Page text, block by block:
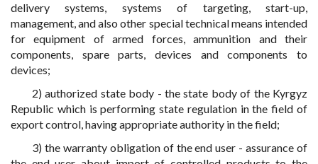
delivery systems, systems of targeting, start-up,
management, and also other special technical means intended
for equipment of armed forces, ammunition and their
components, spare parts, devices and components to
devices;
2) authorized state body - the state body of the Kyrgyz
Republic which is performing state regulation in the field of
export control, having appropriate authority in the field;
3) the warranty obligation of the end user - assurance of